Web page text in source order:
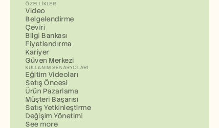
ÖZELLIKLER
Video
Belgelendirme
Çeviri
Bilgi Bankası
Fiyatlandırma
Kariyer
Güven Merkezi
KULLANIM SENARYOLARI
Eğitim Videoları
Satış Öncesi
Ürün Pazarlama
Müşteri Başarısı
Satış Yetkinleştirme
Değişim Yönetimi
See more